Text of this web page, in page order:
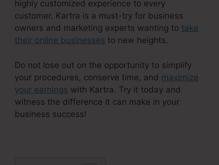
highly customized experience to every
customer. Kartra is a must-try for business
owners and marketing experts wanting to take
their online businesses to new heights.
Do not lose out on the opportunity to simplify
your procedures, conserve time, and maximize
your earnings with Kartra. Try it today and
witness the difference it can make in your
business success!